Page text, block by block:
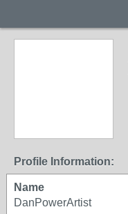
Profile Information:
Name
DanPowerArtist